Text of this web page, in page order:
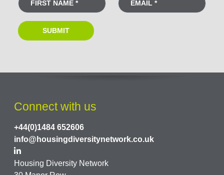
Connect with us
+44(0)1484 652606
info@housingdiversitynetwork.co.uk
Housing Diversity Network